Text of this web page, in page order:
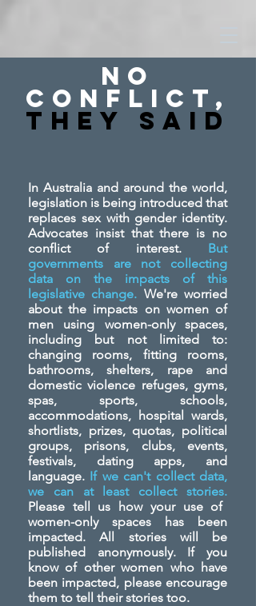
No
Conflict,
They SAid
In Australia and around the world,
legislation is being introduced that
replaces sex with gender identity.
Advocates insist that there is no
conflict of interest. But
governments are not collecting
data on the impacts of this
legislative change. We're worried
about the impacts on women of
men using women-only spaces,
including but not limited to:
changing rooms, fitting rooms,
bathrooms, shelters, rape and
domestic violence refuges, gyms,
spas, sports, schools,
accommodations, hospital wards,
shortlists, prizes, quotas, political
groups, prisons, clubs, events,
festivals, dating apps, and
language. If we can't collect data,
we can at least collect stories.
Please tell us how your use of
women-only spaces has been
impacted. All stories will be
published anonymously. If you
know of other women who have
been impacted, please encourage
them to tell their stories too.